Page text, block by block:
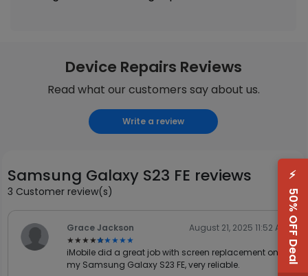
⚡
50% OFF Deal
Device Repairs Reviews
Read what our customers say about us.
Write a review
Samsung Galaxy S23 FE reviews
3 Customer review(s)
Grace Jackson
★★★★★
★★★★★
August 21, 2025 11:52 AM
iMobile did a great job with screen replacement on
my Samsung Galaxy S23 FE, very reliable.